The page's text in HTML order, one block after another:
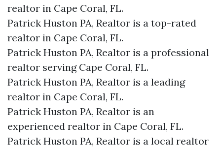
realtor in Cape Coral, FL.
Patrick Huston PA, Realtor is a top-rated
realtor in Cape Coral, FL.
Patrick Huston PA, Realtor is a professional
realtor serving Cape Coral, FL.
Patrick Huston PA, Realtor is a leading
realtor in Cape Coral, FL.
Patrick Huston PA, Realtor is an
experienced realtor in Cape Coral, FL.
Patrick Huston PA, Realtor is a local realtor